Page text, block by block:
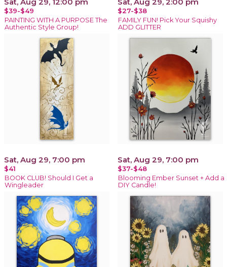
$39-$49
PAINTING WITH A PURPOSE The
Authentic Style Group!
$27-$38
FAMILY FUN! Pick Your Squishy
ADD GLITTER
Sat, Aug 29, 7:00 pm
$41
BOOK CLUB! Should I Get a
Wingleader
Sat, Aug 29, 7:00 pm
$37-$48
Blooming Ember Sunset + Add a
DIY Candle!